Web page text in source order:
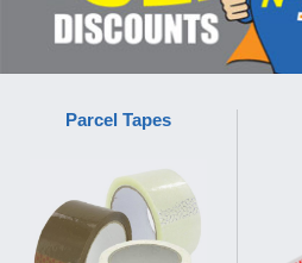
Parcel Tapes